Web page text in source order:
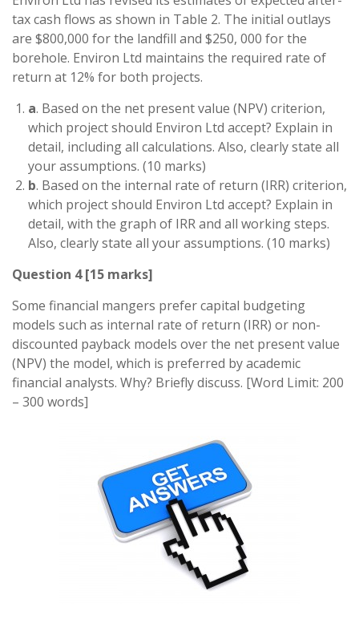
tax cash flows as shown in Table 2. The initial outlays
are $800,000 for the landfill and $250, 000 for the
borehole. Environ Ltd maintains the required rate of
return at 12% for both projects.
a. Based on the net present value (NPV) criterion,
which project should Environ Ltd accept? Explain in
detail, including all calculations. Also, clearly state all
your assumptions. (10 marks)
b. Based on the internal rate of return (IRR) criterion,
which project should Environ Ltd accept? Explain in
detail, with the graph of IRR and all working steps.
Also, clearly state all your assumptions. (10 marks)
Question 4 [15 marks]
Some financial mangers prefer capital budgeting
models such as internal rate of return (IRR) or non-
discounted payback models over the net present value
(NPV) the model, which is preferred by academic
financial analysts. Why? Briefly discuss. [Word Limit: 200
– 300 words]